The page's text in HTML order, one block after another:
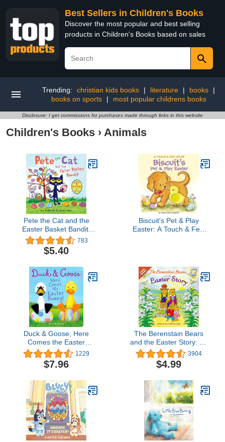
Best Sellers in Children's Books
Discover the most popular and best selling
products in Children's Books based on sales
Trending: christian kids books | literature | books
|
books on sports
| most popular childrens books
Disclosure: I get commissions for purchases made through links in this website
Children's Books › Animals
Pete the Cat and the
Easter Basket Bandit:
Includes Poster, Stickers,
and Easter Cards!: An
Easter And Springtime
783
$5.40
Biscuit's Pet & Play
Easter: A Touch & Feel
Duck & Goose, Here
Comes the Easter
Bunny!: An Easter Book
for Kids and Toddlers
1229
$7.96
The Berenstain Bears
and the Easter Story: An
Easter And Springtime
Book For Kids
(Berenstain Bears/Living
3904
$4.99